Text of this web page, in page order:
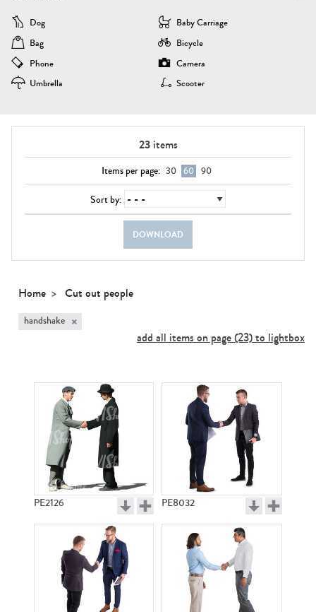
Dog
Baby Carriage
Bag
Bicycle
Phone
Camera
Umbrella
Scooter
23items
Items per page: 30 60 90
Sort by:
DOWNLOAD
Home Cut out people
handshake ×
add all items on page (23) to lightbox
PE2126 PE8032